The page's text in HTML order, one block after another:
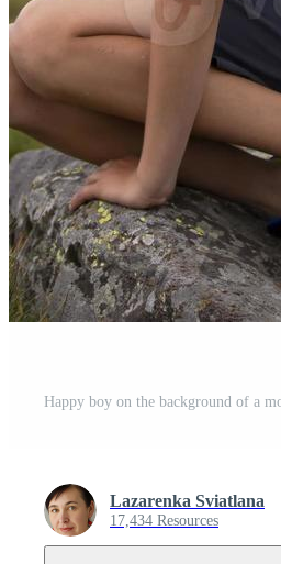
Lazarenka Sviatlana
17,434 Resources